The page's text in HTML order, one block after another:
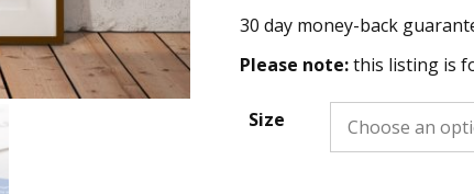
30 day money-back
Please note:this listing is
Size